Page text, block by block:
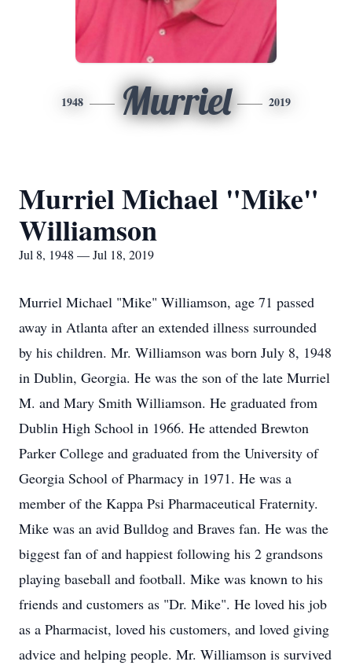
1948 Murriel 2019
Murriel Michael "Mike"
Williamson
Jul 8, 1948 — Jul 18, 2019
Murriel Michael "Mike" Williamson, age 71 passed
away in Atlanta after an extended illness surrounded
by his children. Mr. Williamson was born July 8, 1948
in Dublin, Georgia. He was the son of the late Murriel
M. and Mary Smith Williamson. He graduated from
Dublin High School in 1966. He attended Brewton
Parker College and graduated from the University of
Georgia School of Pharmacy in 1971. He was a
member of the Kappa Psi Pharmaceutical Fraternity.
Mike was an avid Bulldog and Braves fan. He was the
biggest fan of and happiest following his 2 grandsons
playing baseball and football. Mike was known to his
friends and customers as "Dr. Mike". He loved his job
as a Pharmacist, loved his customers, and loved giving
advice and helping people. Mr. Williamson is survived